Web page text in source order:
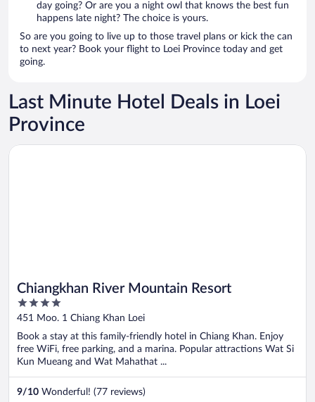
day going? Or are you a night owl that knows the best fun
happens late night? The choice is yours.
So are you going to live up to those travel plans or kick the can
to next year? Book your flight to Loei Province today and get
going.
Last Minute Hotel Deals in Loei
Province
Chiangkhan River Mountain Resort
4
out
of
5
451 Moo. 1 Chiang Khan Loei
Book a stay at this family-friendly hotel in Chiang Khan. Enjoy
free WiFi, free parking, and a marina. Popular attractions Wat Si
Kun Mueang and Wat Mahathat ...
9/10 Wonderful! (77 reviews)
Opens in a new window
Chiangkhan River Mountain Resort